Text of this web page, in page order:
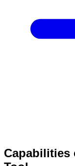
Capabilities